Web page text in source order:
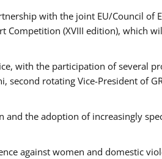
with the joint EU/Council of
Competition (XVIII edition), which
with the participation of several
rotating Vice-President of
the adoption of increasingly
against women and domestic